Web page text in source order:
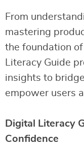
From
mastering
the foundation
Literacy Guide
insights to
empower users
Digital Literacy
Confidence